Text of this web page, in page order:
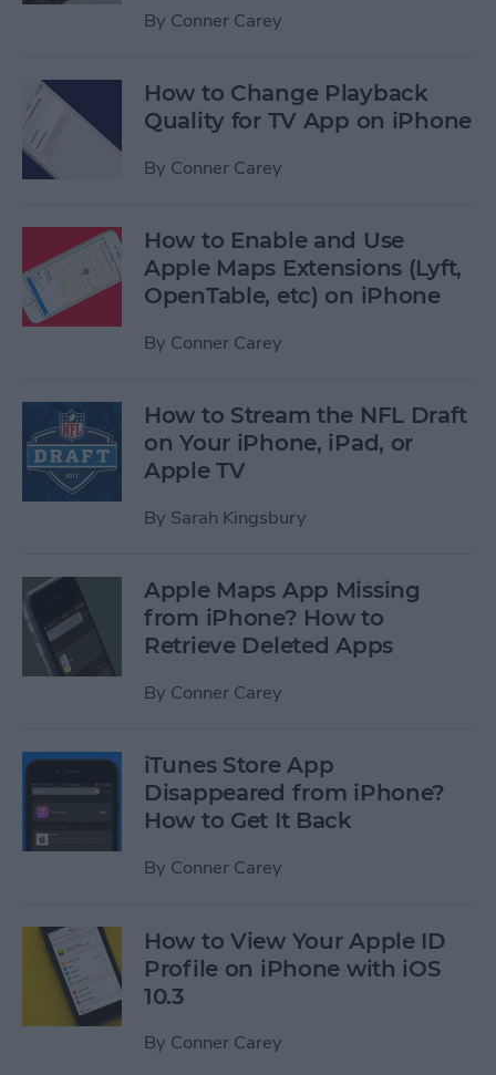
By Conner Carey
How to Change Playback
Quality for TV App on iPhone
By Conner Carey
How to Enable and Use
Apple Maps Extensions (Lyft,
OpenTable, etc) on iPhone
By Conner Carey
How to Stream the NFL Draft
on Your iPhone, iPad, or
Apple TV
By Sarah Kingsbury
Apple Maps App Missing
from iPhone? How to
Retrieve Deleted Apps
By Conner Carey
iTunes Store App
Disappeared from iPhone?
How to Get It Back
By Conner Carey
How to View Your Apple ID
Profile on iPhone with iOS
10.3
By Conner Carey